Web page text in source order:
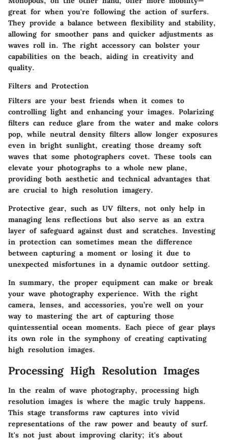
great for when you're following the action of surfers.
They provide a balance between flexibility and stability,
allowing for smoother pans and quicker adjustments as
waves roll in. The right accessory can bolster your
capabilities on the beach, aiding in creativity and
quality.
Filters and Protection
Filters are your best friends when it comes to
controlling light and enhancing your images. Polarizing
filters can reduce glare from the water and make colors
pop, while neutral density filters allow longer exposures
even in bright sunlight, creating those dreamy soft
waves that some photographers covet. These tools can
elevate your photographs to a whole new plane,
providing both aesthetic and technical advantages that
are crucial to high resolution imagery.
Protective gear, such as UV filters, not only help in
managing lens reflections but also serve as an extra
layer of safeguard against dust and scratches. Investing
in protection can sometimes mean the difference
between capturing a moment or losing it due to
unexpected misfortunes in a dynamic outdoor setting.
In summary, the proper equipment can make or break
your wave photography experience. With the right
camera, lenses, and accessories, you’re well on your
way to mastering the art of capturing those
quintessential ocean moments. Each piece of gear plays
its own role in the symphony of creating captivating
high resolution images.
Processing High Resolution Images
In the realm of wave photography, processing high
resolution images is where the magic truly happens.
This stage transforms raw captures into vivid
representations of the raw power and beauty of surf.
It's not just about improving clarity; it's about